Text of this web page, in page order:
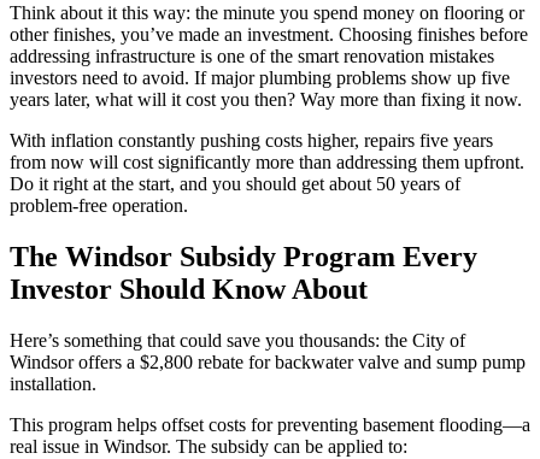
Think about it this way: the minute you spend money on flooring or
other finishes, you’ve made an investment. Choosing finishes before
addressing infrastructure is one of the smart renovation mistakes
investors need to avoid. If major plumbing problems show up five
years later, what will it cost you then? Way more than fixing it now.
With inflation constantly pushing costs higher, repairs five years
from now will cost significantly more than addressing them upfront.
Do it right at the start, and you should get about 50 years of
problem-free operation.
The Windsor Subsidy Program Every
Investor Should Know About
Here’s something that could save you thousands: the City of
Windsor offers a $2,800 rebate for backwater valve and sump pump
installation.
This program helps offset costs for preventing basement flooding—a
real issue in Windsor. The subsidy can be applied to: